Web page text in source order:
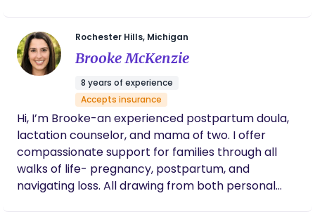
have been a student midwife since 2022. I have
two children and a black cat at home.
Rochester Hills, Michigan
Brooke McKenzie
8 years of experience
Accepts insurance
Hi, I’m Brooke-an experienced postpartum doula,
lactation counselor, and mama of two. I offer
compassionate support for families through all
walks of life- pregnancy, postpartum, and
navigating loss. All drawing from both personal